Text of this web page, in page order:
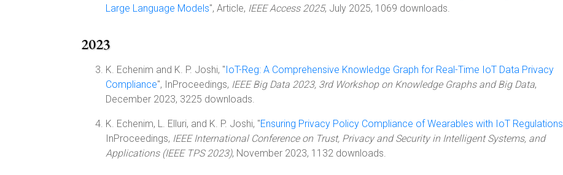
Large Language Models", Article, IEEE Access 2025, July 2025, 1069 downloads.
2023
K. Echenim and K. P. Joshi, "IoT-Reg: A Comprehensive Knowledge Graph for Real-Time IoT Data Privacy
Compliance", InProceedings, IEEE Big Data 2023, 3rd Workshop on Knowledge Graphs and Big Data,
December 2023, 3225 downloads.
K. Echenim, L. Elluri, and K. P. Joshi, "Ensuring Privacy Policy Compliance of Wearables with IoT Regulations
InProceedings, IEEE International Conference on Trust, Privacy and Security in Intelligent Systems, and
Applications (IEEE TPS 2023), November 2023, 1132 downloads.